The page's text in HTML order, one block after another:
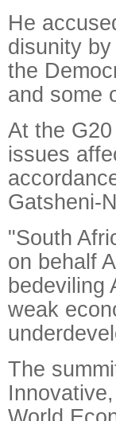
He
disunity
the
and some
At the
issues
Gatsheni-
"South
on behalf
bedeviling
weak
The